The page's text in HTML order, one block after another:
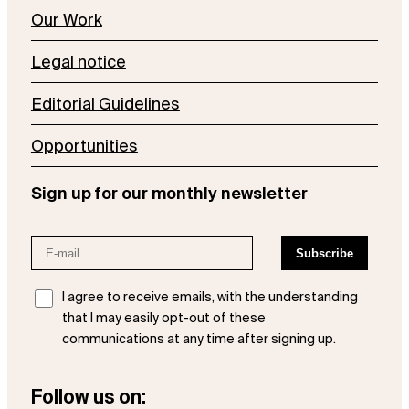
Our Work
Legal notice
Editorial Guidelines
Opportunities
Sign up for our monthly newsletter
I agree to receive emails, with the understanding
that I may easily opt-out of these
communications at any time after signing up.
Follow us on: